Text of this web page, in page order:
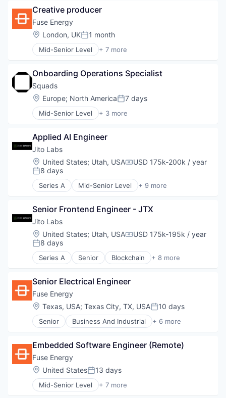
Cloud services(SaaS)
Enterprise Software
HRTech
Human Capital Services
Human Resources
Professional Services
Recruiting
Software
Software Development
Technology
Creative producer
Fuse Energy
Location:
London, UKPosted:
1 month
Mid-Senior Level + 7 more
Business And Industrial
Energy
Energy Production
Renewable Energy
Sustainability
Technology, Information and Internet
Onboarding Operations Specialist
Squads
Location:
Europe; North AmericaPosted:
7 days
Mid-Senior Level + 3 more
Business/Productivity Software
Other Financial Services
Applied AI Engineer
Jito Labs
Location:
United States; Utah, USACompensation:
USD 175k-200k / year
Posted:
8 days
Series A Mid-Senior Level + 9 more
Blockchain
Business/Productivity Software
Financial Services
Financial Software
Fintech
Open Source
Other Financial Services
Senior Frontend Engineer - JTX
Jito Labs
Location:
United States; Utah, USACompensation:
USD 175k-195k / year
Posted:
8 days
Series A Senior Blockchain + 8 more
Blockchain and Cryptocurrency
Financial Services
Financial Software
Fintech
Open Source
Other Financial Services
Senior Electrical Engineer
Fuse Energy
Location:
Texas, USA; Texas City, TX, USAPosted:
10 days
Senior Business And Industrial + 6 more
Electrical Distribution
Energy Production
Renewable Energy
Sustainability
Technology, Information and Internet
Embedded Software Engineer (Remote)
Fuse Energy
Location:
United StatesPosted:
13 days
Mid-Senior Level + 7 more
Business And Industrial